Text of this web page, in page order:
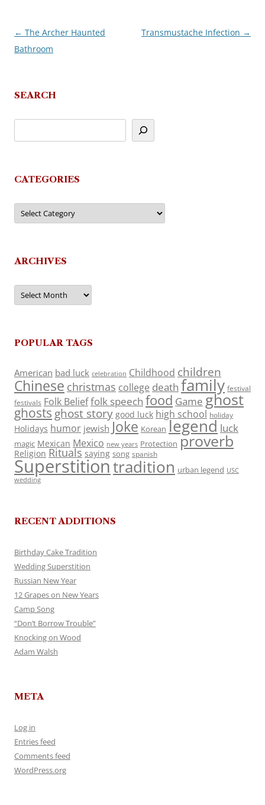
Post
navigation
← The Archer Haunted
Bathroom
Transmustache Infection →
SEARCH
CATEGORIES
Categories
ARCHIVES
Archives
POPULAR TAGS
American bad luck celebration Childhood children
Chinese christmas college death family festival
festivals Folk Belieffolk speech food Game ghost
ghosts ghost story good luck high school holiday
Holidays humor jewish Joke Korean legend luck
magic Mexican Mexico new years Protection proverb
Religion Rituals saying song spanish
Superstitiontradition urban legend USC
wedding
RECENT ADDITIONS
Birthday Cake Tradition
Wedding Superstition
Russian New Year
12 Grapes on New Years
Camp Song
“Don’t Borrow Trouble”
Knocking on Wood
Adam Walsh
META
Log in
Entries feed
Comments feed
WordPress.org